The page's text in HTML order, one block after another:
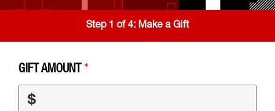
Step 1 of 4: Make a Gift
GIFT AMOUNT
$